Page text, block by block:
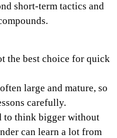
short-term tactics and
the best choice for quick
large and mature, so
carefully.
to think bigger without
can learn a lot from